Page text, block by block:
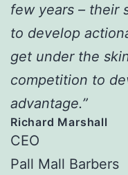
few years – their
to develop
get under the
competition to
advantage.”
Richard Marshall
CEO
Pall Mall Barbers